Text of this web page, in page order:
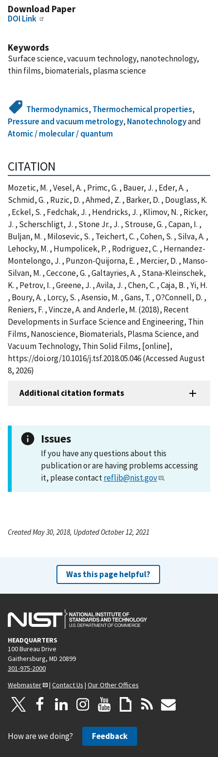
Download Paper
DOI Link
Keywords
Surface science, vacuum technology, nanotechnology,
thin films, biomaterials, plasma science
Thermodynamics, Thermochemical properties,
Pressure and vacuum metrology, Nanotechnologyand
Atomic / molecular / quantum
CITATION
Mozetic, M. , Vesel, A. , Primc, G. , Bauer, J. , Eder, A. ,
Schmid, G. , Ruzic, D. , Ahmed, Z. , Barker, D. , Douglass, K.
, Eckel, S. , Fedchak, J. , Hendricks, J. , Klimov, N. , Ricker,
J. , Scherschligt, J. , Stone Jr., J. , Strouse, G. , Capan, I. ,
Buljan, M. , Milosevic, S. , Teichert, C. , Cohen, S. , Silva, A. ,
Lehocky, M. , Humpolicek, P. , Rodriguez, C. , Hernandez-
Montelongo, J. , Punzon-Quijorna, E. , Mercier, D. , Manso-
Silvan, M. , Ceccone, G. , Galtayries, A. , Stana-Kleinschek,
K. , Petrov, I. , Greene, J. , Avila, J. , Chen, C. , Caja, B. , Yi, H.
, Boury, A. , Lorcy, S. , Asensio, M. , Gans, T. , O?Connell, D. ,
Reniers, F. , Vincze, A. and Anderle, M. (2018), Recent
Developments in Surface Science and Engineering, Thin
Films, Nanoscience, Biomaterials, Plasma Science, and
Vacuum Technology, Thin Solid Films, [online],
https://doi.org/10.1016/j.tsf.2018.05.046 (Accessed August
8, 2026)
Additional citation formats
Issues
If you have any questions about this
publication or are having problems accessing
it, please contactreflib@nist.gov .
Created May 30, 2018, Updated October 12, 2021
Was this page helpful?
HEADQUARTERS
100 Bureau Drive
Gaithersburg, MD 20899
301-975-2000
Webmaster
| Contact Us | Our Other Offices
How are we doing? Feedback